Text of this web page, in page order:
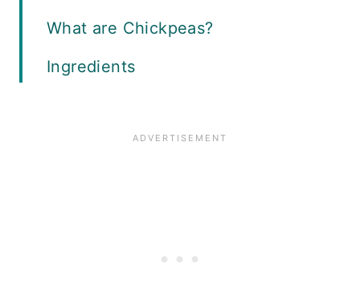
What are Chickpeas?
Ingredients
Assembling the Salad
What to Serve with Chickpea